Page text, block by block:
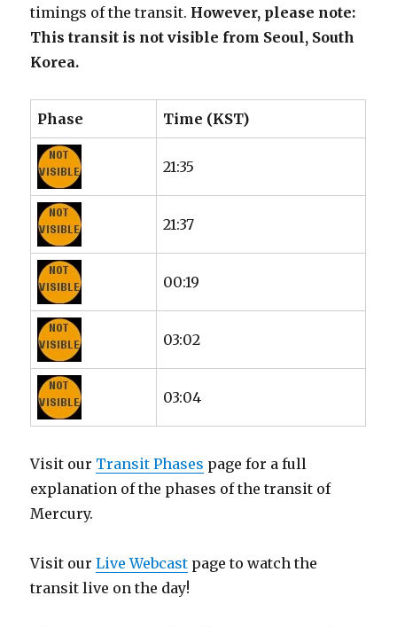
timings of the transit. However, please note:
This transit is not visible from Seoul, South
Korea.
Phase Time (KST)
21:35
21:37
00:19
03:02
03:04
Visit our Transit Phases page for a full
explanation of the phases of the transit of
Mercury.
Visit ourLive Webcast page to watch the
transit live on the day!